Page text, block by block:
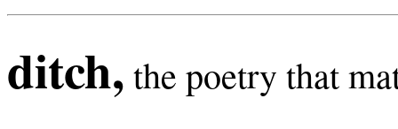
ditch, the poetry that